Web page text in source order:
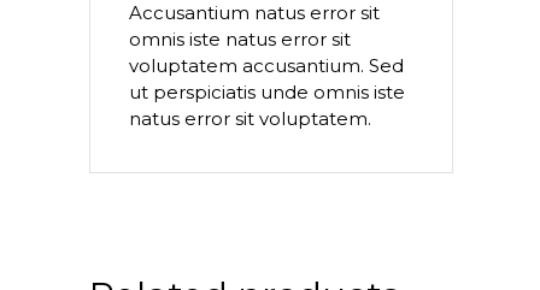
Accusantium natus error sit
omnis iste natus error sit
voluptatem accusantium. Sed
ut perspiciatis unde omnis iste
natus error sit voluptatem.